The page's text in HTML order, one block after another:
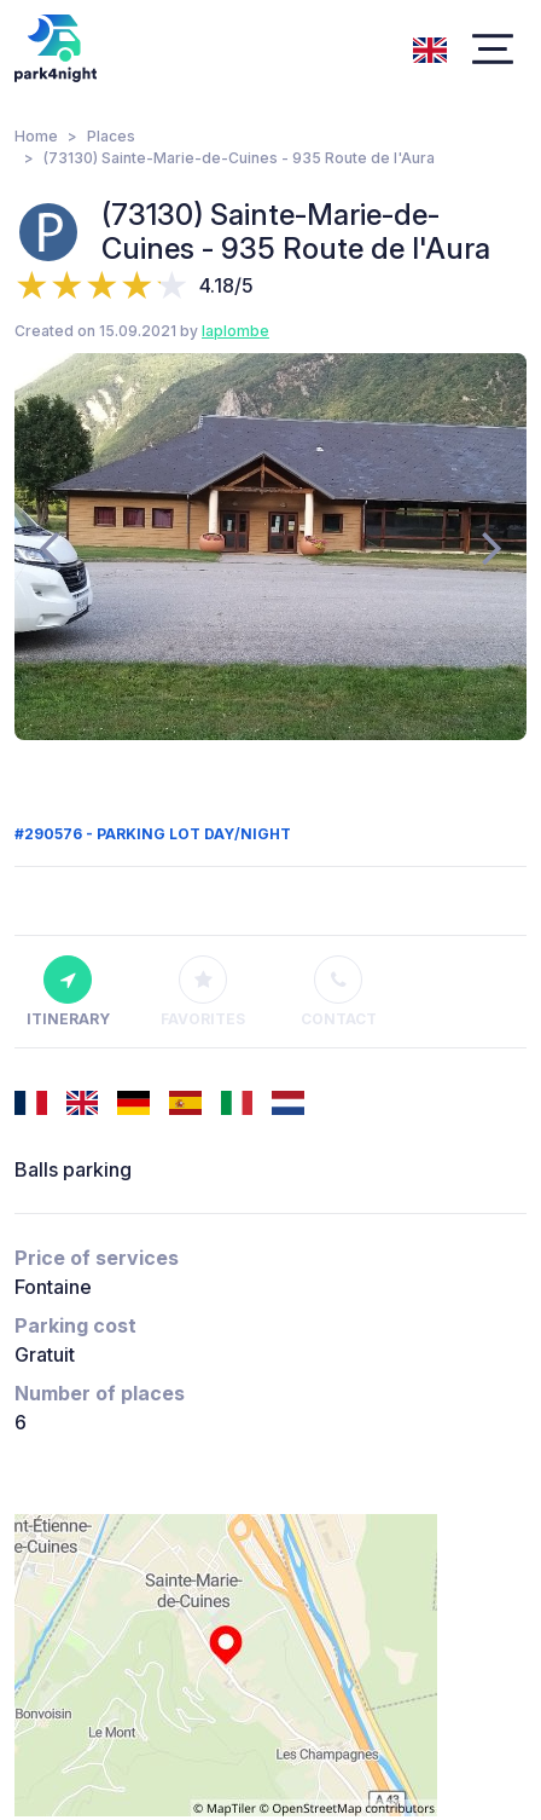
Home
Places
(73130) Sainte-Marie-de-Cuines - 935 Route de l'Aura
(73130) Sainte-Marie-de-
Cuines - 935 Route de l'Aura
4.18/5
Created on 15.09.2021 by laplombe
#290576 - PARKING LOT DAY/NIGHT
ITINERARY FAVORITES CONTACT
Balls parking
Price of services
Fontaine
Parking cost
Gratuit
Number of places
6